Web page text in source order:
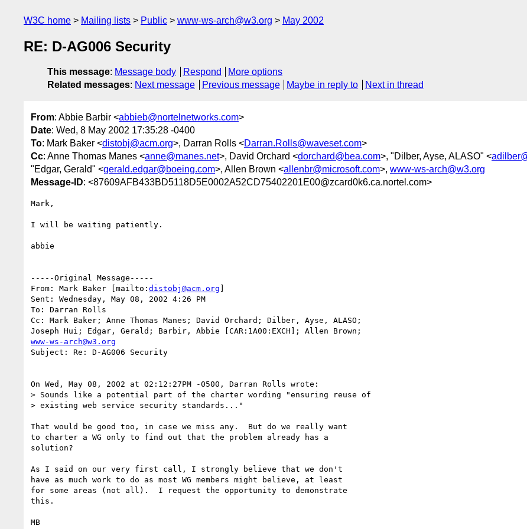
W3C home Mailing lists Public www-ws-arch@w3.org May 2002
RE: D-AG006 Security
This message: Message body Respond
More options
Related messages: Next message Previous message Maybe in reply to Next in thread
From: Abbie Barbir <abbieb@nortelnetworks.com>
Date: Wed, 8 May 2002 17:35:28 -0400
To: Mark Baker <distobj@acm.org>, Darran Rolls <Darran.Rolls@waveset.com>
Cc: Anne Thomas Manes <anne@manes.net>, David Orchard <dorchard@bea.com>, "Dilber, Ayse, ALASO" <
"Edgar, Gerald" <gerald.edgar@boeing.com>, Allen Brown <allenbr@microsoft.com>, www-ws-arch@w3.org
Message-ID: <87609AFB433BD5118D5E0002A52CD75402201E00@zcard0k6.ca.nortel.com>
Mark,
I will be waiting patiently.
abbie
-----Original Message-----
From: Mark Baker [mailto: distobj@acm.org ]
Sent: Wednesday, May 08, 2002 4:26 PM
To: Darran Rolls
Cc: Mark Baker; Anne Thomas Manes; David Orchard; Dilber, Ayse, ALASO;
www-ws-arch@w3.org
Subject: Re: D-AG006 Security
On Wed, May 08, 2002 at 02:12:27PM -0500, Darran Rolls wrote:
> Sounds like a potential part of the charter wording "ensuring reuse of
> existing web service security standards..."
That would be good too, in case we miss any.  But do we really want
to charter a WG only to find out that the problem already has a
solution?
As I said on our very first call, I strongly believe that we don't
have as much work to do as most WG members might believe, at least
for some areas (not all).  I request the opportunity to demonstrate
this.
MB